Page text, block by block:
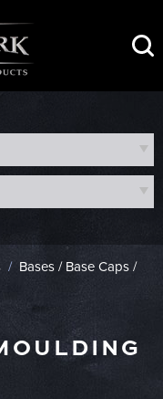
/ Bases / Base Caps /